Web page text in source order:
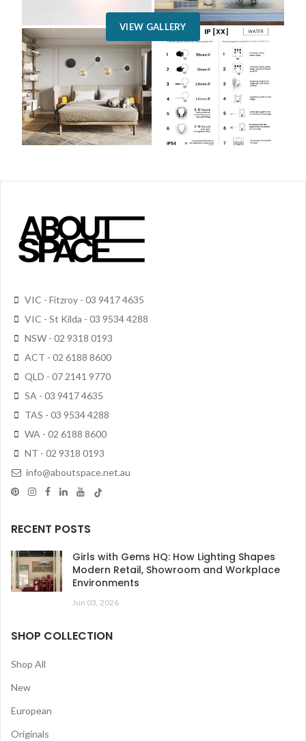
VIEW GALLERY
VIC - Fitzroy - 03 9417 4635
VIC - St Kilda - 03 9534 4288
NSW - 02 9318 0193
ACT - 02 6188 8600
QLD - 07 2141 9770
SA - 03 9417 4635
TAS - 03 9534 4288
WA - 02 6188 8600
NT - 02 9318 0193
info@aboutspace.net.au
RECENT POSTS
Girls with Gems HQ: How Lighting Shapes
Modern Retail, Showroom and Workplace
Environments
Jun 03, 2026
SHOP COLLECTION
Shop All
New
European
Originals